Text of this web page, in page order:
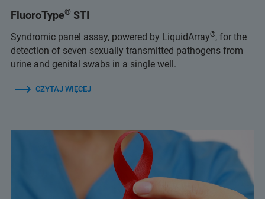
FluoroType® STI
Syndromic panel assay, powered by LiquidArray®, for the
detection of seven sexually transmitted pathogens from
urine and genital swabs in a single well.
CZYTAJ WIĘCEJ